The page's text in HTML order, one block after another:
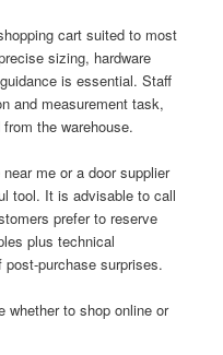
cart suited to most
sizing, hardware
is essential. Staff
and measurement task,
the warehouse.
me or a door supplier
tool. It is advisable to call
prefer to reserve
plus technical
purchase surprises.
whether to shop online or